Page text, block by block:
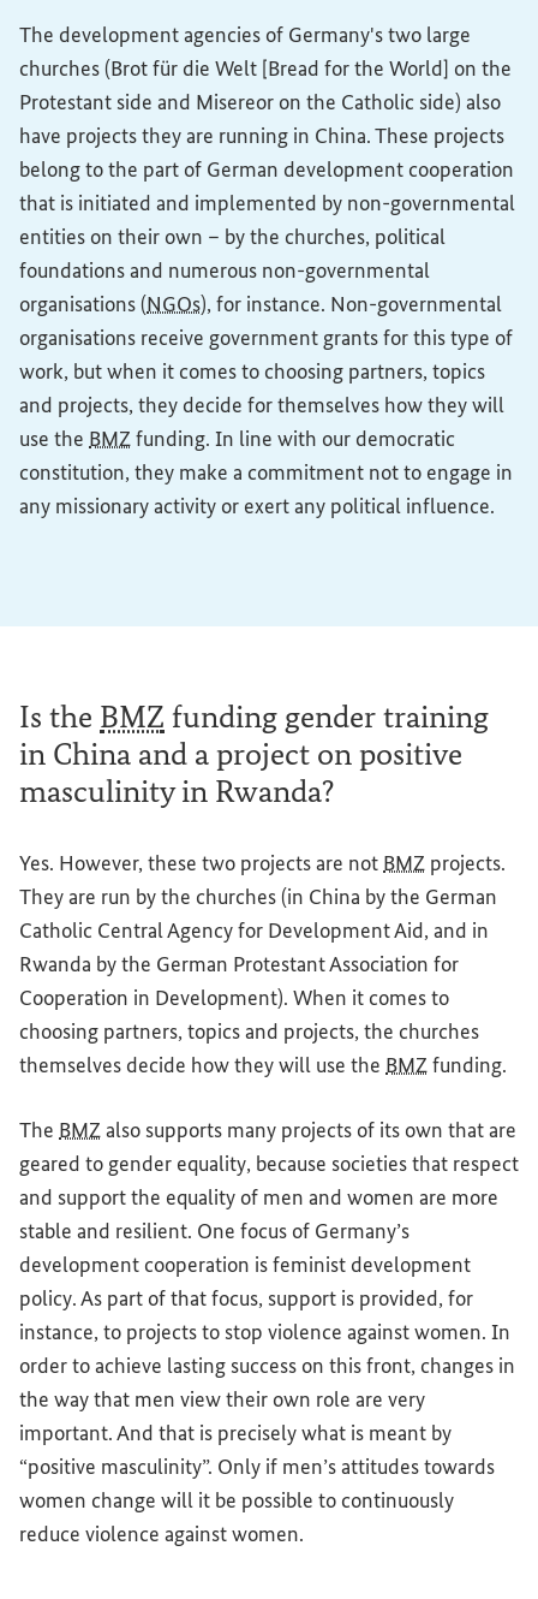
The development agencies of Germany's two large
churches (Brot für die Welt [Bread for the World] on the
Protestant side and Misereor on the Catholic side) also
have projects they are running in China. These projects
belong to the part of German development cooperation
that is initiated and implemented by non-governmental
entities on their own – by the churches, political
foundations and numerous non-governmental
organisations (NGOs), for instance. Non-governmental
organisations receive government grants for this type of
work, but when it comes to choosing partners, topics
and projects, they decide for themselves how they will
use the BMZfunding. In line with our democratic
constitution, they make a commitment not to engage in
any missionary activity or exert any political influence.
Is the BMZ funding gender training
in China and a project on positive
masculinity in Rwanda?
Yes. However, these two projects are notBMZ projects.
They are run by the churches (in China by the German
Catholic Central Agency for Development Aid, and in
Rwanda by the German Protestant Association for
Cooperation in Development). When it comes to
choosing partners, topics and projects, the churches
themselves decide how they will use the BMZfunding.
The BMZalso supports many projects of its own that are
geared to gender equality, because societies that respect
and support the equality of men and women are more
stable and resilient. One focus of Germany’s
development cooperation is feminist development
policy. As part of that focus, support is provided, for
instance, to projects to stop violence against women. In
order to achieve lasting success on this front, changes in
the way that men view their own role are very
important. And that is precisely what is meant by
“positive masculinity”. Only if men’s attitudes towards
women change will it be possible to continuously
reduce violence against women.